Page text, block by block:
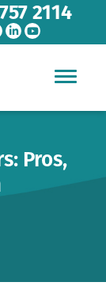
2114
Pros,